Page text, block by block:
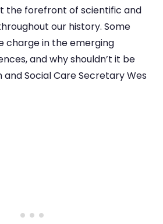
the forefront of scientific and
our history. Some
charge in the emerging
and why shouldn’t it be
and Social Care Secretary Wes